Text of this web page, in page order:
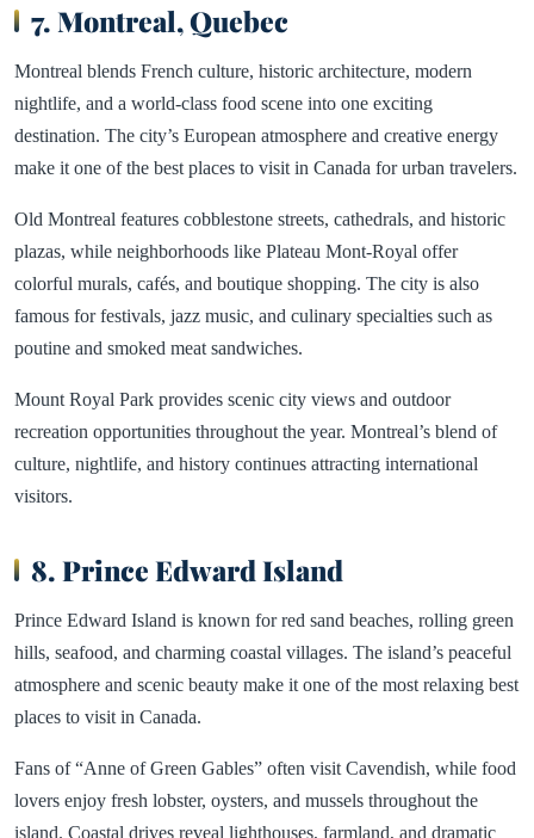
7. Montreal, Quebec
Montreal blends French culture, historic architecture, modern
nightlife, and a world-class food scene into one exciting
destination. The city’s European atmosphere and creative energy
make it one of the best places to visit in Canada for urban travelers.
Old Montreal features cobblestone streets, cathedrals, and historic
plazas, while neighborhoods like Plateau Mont-Royal offer
colorful murals, cafés, and boutique shopping. The city is also
famous for festivals, jazz music, and culinary specialties such as
poutine and smoked meat sandwiches.
Mount Royal Park provides scenic city views and outdoor
recreation opportunities throughout the year. Montreal’s blend of
culture, nightlife, and history continues attracting international
visitors.
8. Prince Edward Island
Prince Edward Island is known for red sand beaches, rolling green
hills, seafood, and charming coastal villages. The island’s peaceful
atmosphere and scenic beauty make it one of the most relaxing best
places to visit in Canada.
Fans of “Anne of Green Gables” often visit Cavendish, while food
lovers enjoy fresh lobster, oysters, and mussels throughout the
island. Coastal drives reveal lighthouses, farmland, and dramatic